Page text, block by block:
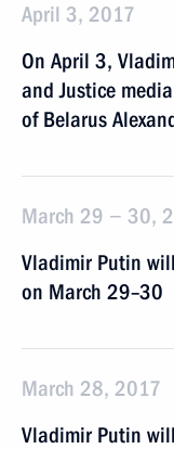
April 3, 2017
On April 3,
and Justice
of Belarus
March 29 − 30,
Vladimir Putin
on March 29–30
March 28, 2017
Vladimir Putin